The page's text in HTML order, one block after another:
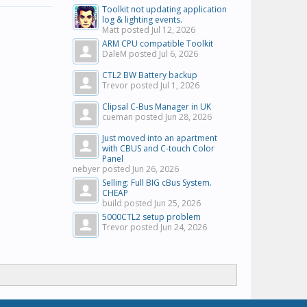
Toolkit not updating application
log & lighting events.
Matt posted Jul 12, 2026
ARM CPU compatible Toolkit
DaleM posted Jul 6, 2026
CTL2 BW Battery backup
Trevor posted Jul 1, 2026
Clipsal C-Bus Manager in UK
cueman posted Jun 28, 2026
Just moved into an apartment
with CBUS and C-touch Color
Panel
nebyer posted Jun 26, 2026
Selling: Full BIG cBus System.
CHEAP
build posted Jun 25, 2026
5000CTL2 setup problem
Trevor posted Jun 24, 2026